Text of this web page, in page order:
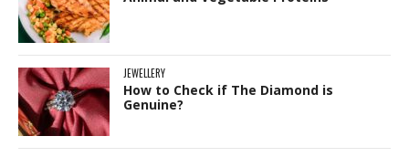
JEWELLERY
How to Check if The Diamond is
Genuine?